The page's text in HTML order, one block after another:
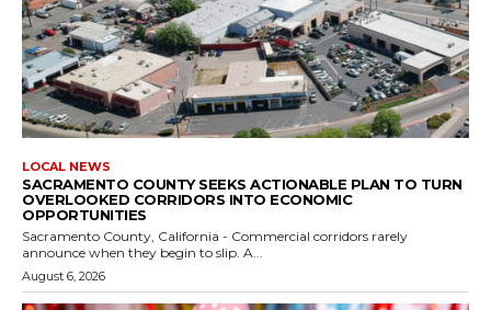
LOCAL NEWS
SACRAMENTO COUNTY SEEKS ACTIONABLE PLAN TO TURN
OVERLOOKED CORRIDORS INTO ECONOMIC
OPPORTUNITIES
Sacramento County, California - Commercial corridors rarely
announce when they begin to slip. A...
August 6, 2026